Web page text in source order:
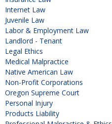
Internet Law
Juvenile Law
Labor & Employment Law
Landlord - Tenant
Legal Ethics
Medical Malpractice
Native American Law
Non-Profit Corporations
Oregon Supreme Court
Personal Injury
Products Liability